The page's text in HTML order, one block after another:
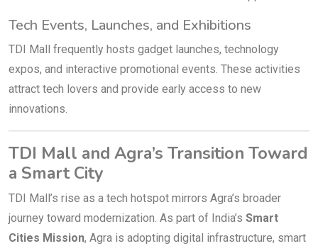
Tech Events, Launches, and Exhibitions
TDI Mall frequently hosts gadget launches, technology
expos, and interactive promotional events. These activities
attract tech lovers and provide early access to new
innovations.
TDI Mall and Agra’s Transition Toward
a Smart City
TDI Mall’s rise as a tech hotspot mirrors Agra’s broader
journey toward modernization. As part of India’s Smart
Cities Mission, Agra is adopting digital infrastructure, smart